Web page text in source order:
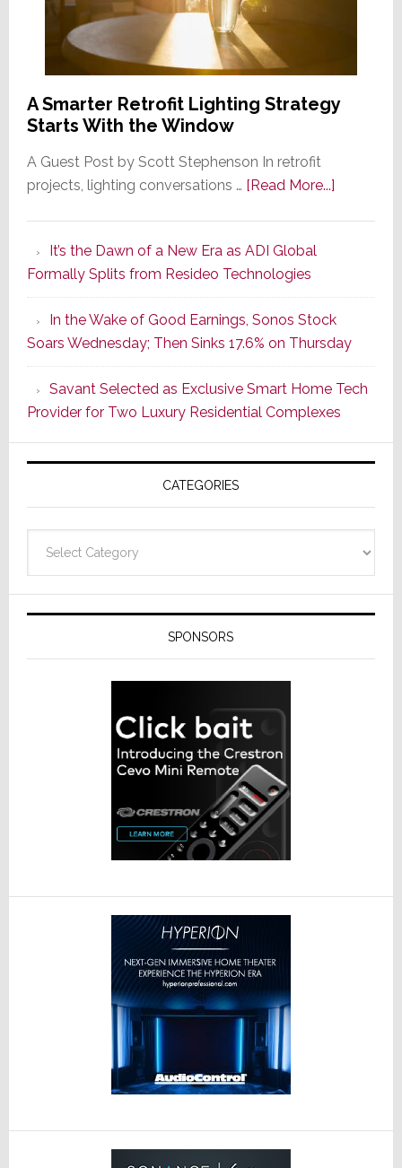
A Smarter Retrofit Lighting Strategy
Starts With the Window
A Guest Post by Scott Stephenson In retrofit
projects, lighting conversations … [Read More...]about
Strategy
Starts
With
the
Window
It’s the Dawn of a New Era as ADI Global
Formally Splits from Resideo Technologies
In the Wake of Good Earnings, Sonos Stock
Soars Wednesday; Then Sinks 17.6% on Thursday
Savant Selected as Exclusive Smart Home Tech
Provider for Two Luxury Residential Complexes
CATEGORIES
SPONSORS